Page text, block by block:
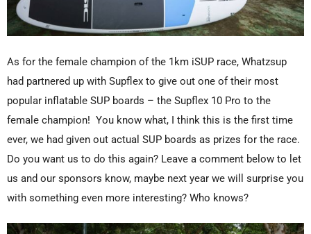
As for the female champion of the 1km iSUP race, Whatzsup
had partnered up with Supflex to give out one of their most
popular inflatable SUP boards – the Supflex 10 Pro to the
female champion! You know what, I think this is the first time
ever, we had given out actual SUP boards as prizes for the race.
Do you want us to do this again? Leave a comment below to let
us and our sponsors know, maybe next year we will surprise you
with something even more interesting? Who knows?